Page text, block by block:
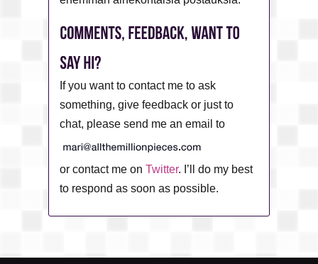
If you want to contact me to ask
something, give feedback or just to
chat, please send me an email to
or contact me on Twitter. I’ll do my best
to respond as soon as possible.